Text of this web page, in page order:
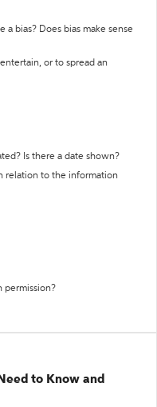
a bias? Does bias make sense
or to spread an
Is there a date shown?
relation to the information
permission?
to Know and